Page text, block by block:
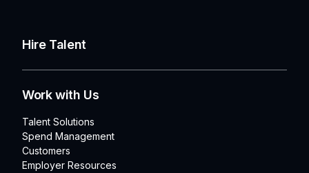
Hire Talent
Work with Us
Talent Solutions
Spend Management
Customers
Employer Resources